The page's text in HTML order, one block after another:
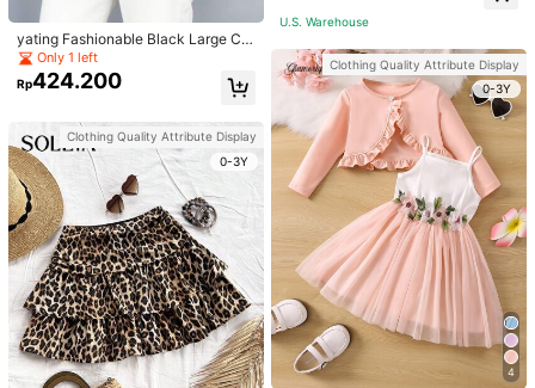
yating Fashionable Black Large Ca
pacity Handheld & Crossbody Tote
Bag
Only 1 left
Rp424.200
Clothing Quality Attribute Display
0-3Y
U.S. Warehouse
Clothing Quality Attribute Display
0-3Y
4